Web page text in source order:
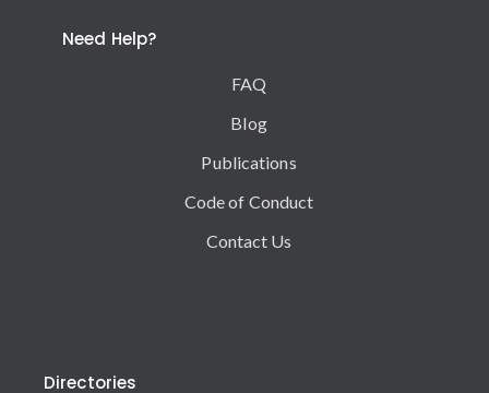
Need Help?
FAQ
Blog
Publications
Code of Conduct
Contact Us
Directories